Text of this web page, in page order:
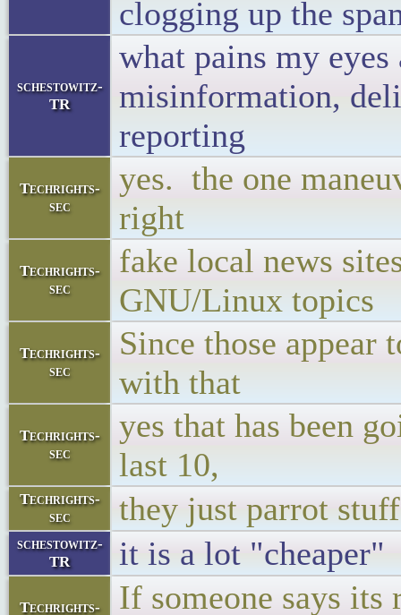
clogging up the
schestowitz-
TR
what pains my
misinformation,
reporting
Techrights-
sec
yes. the one
right
Techrights-
sec
fake local news
GNU/Linux topics
Techrights-
sec
Since those
with that
Techrights-
sec
yes that has been
last 10,
Techrights-
sec
they just parrot
schestowitz-
TR
it is a lot "cheaper"
Techrights-
If someone says its